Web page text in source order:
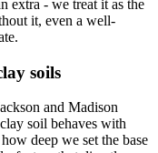
extra - we treat it as the
it, even a well-
soils
and Madison
soil behaves with
deep we set the base